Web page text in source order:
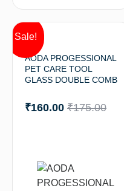
Sale!
AODA PROGESSIONAL
PET CARE TOOL
GLASS DOUBLE COMB
₹175.00
₹160.00